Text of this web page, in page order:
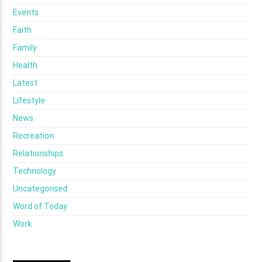
Events
Faith
Family
Health
Latest
Lifestyle
News
Recreation
Relationships
Technology
Uncategorised
Word of Today
Work